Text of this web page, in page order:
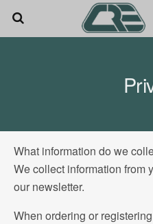
What information do we
We collect information from
our newsletter.
When ordering or